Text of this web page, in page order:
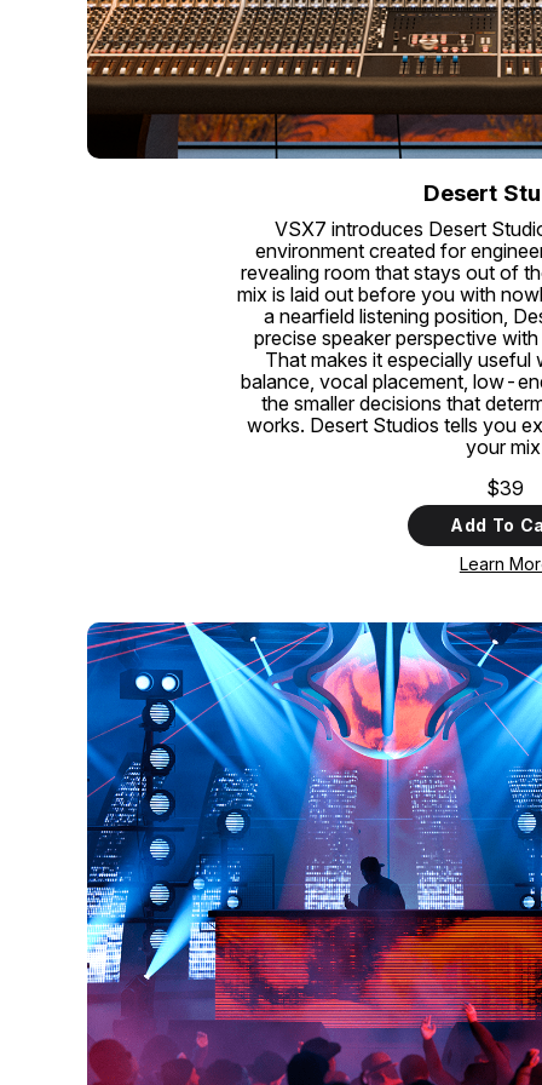
Desert
VSX7 introduces Desert
environment created for
revealing room that stays out of
mix is laid out before you with
a nearfield listening position,
precise speaker perspective
That makes it especially useful
balance, vocal placement, low-
the smaller decisions that
works. Desert Studios tells you
your
$39
Add To
Learn